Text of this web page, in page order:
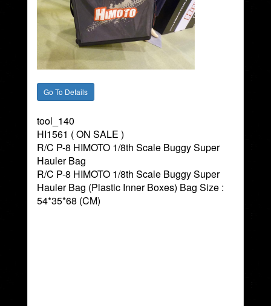
tool_140
HI1561 ( ON SALE )
R/C P-8 HIMOTO 1/8th Scale Buggy Super
Hauler Bag
R/C P-8 HIMOTO 1/8th Scale Buggy Super
Hauler Bag (Plastic Inner Boxes) Bag Size :
54*35*68 (CM)